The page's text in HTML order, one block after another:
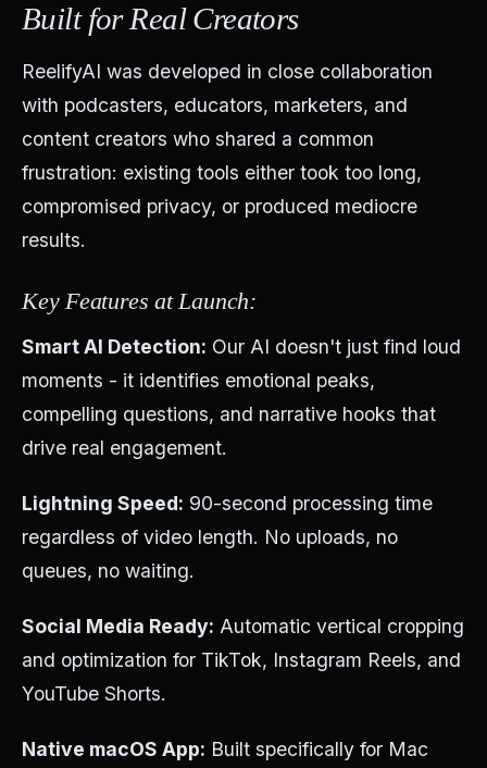
Built for Real Creators
ReelifyAI was developed in close collaboration
with podcasters, educators, marketers, and
content creators who shared a common
frustration: existing tools either took too long,
compromised privacy, or produced mediocre
results.
Key Features at Launch:
Smart AI Detection: Our AI doesn't just find loud
moments - it identifies emotional peaks,
compelling questions, and narrative hooks that
drive real engagement.
Lightning Speed: 90-second processing time
regardless of video length. No uploads, no
queues, no waiting.
Social Media Ready: Automatic vertical cropping
and optimization for TikTok, Instagram Reels, and
YouTube Shorts.
Native macOS App: Built specifically for Mac